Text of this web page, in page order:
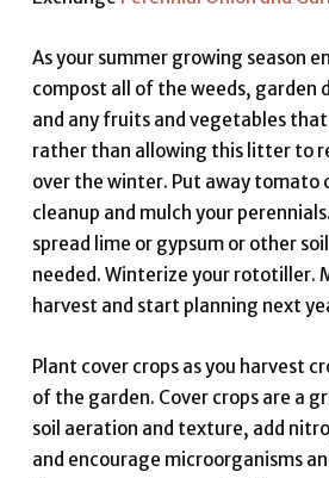
As your summer growing season
compost all of the weeds, garden
and any fruits and vegetables
rather than allowing this litter to
over the winter. Put away tomato
cleanup and mulch your
spread lime or gypsum or other
needed. Winterize your rototiller.
harvest and start planning next
Plant cover crops as you harvest
of the garden. Cover crops are a
soil aeration and texture, add
and encourage microorganisms